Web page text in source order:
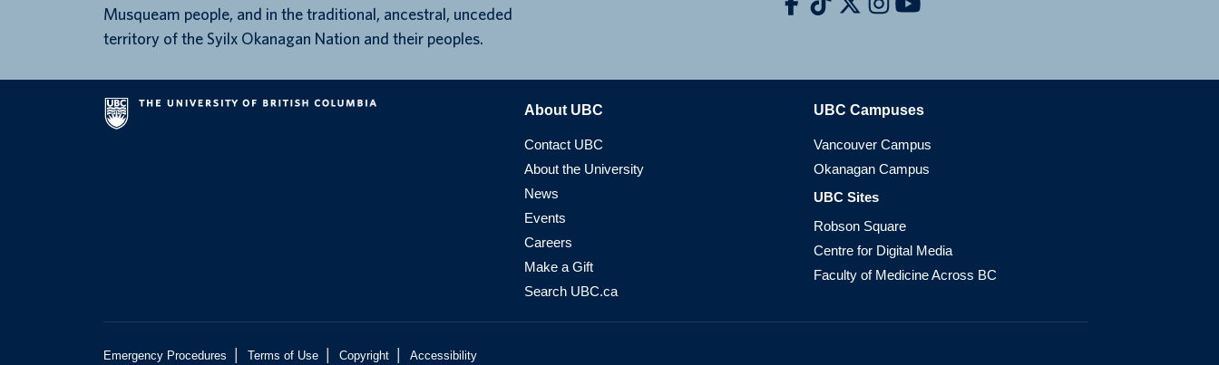
Musqueam people, and in the traditional, ancestral, unceded
territory of the Syilx Okanagan Nation and their peoples.
The University of British Columbia
About UBC
Contact UBC
About the University
News
Events
Careers
Make a Gift
Search UBC.ca
UBC Campuses
Vancouver Campus
Okanagan Campus
UBC Sites
Robson Square
Centre for Digital Media
Faculty of Medicine Across BC
Emergency Procedures Terms of Use Copyright Accessibility